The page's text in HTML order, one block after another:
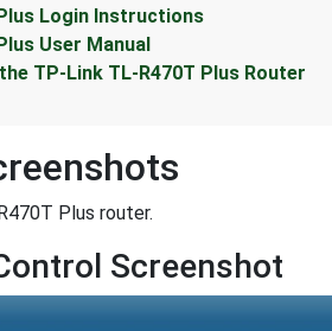
Login Instructions
User Manual
TP-Link TL-R470T Plus Router
Plus router.
Screenshot